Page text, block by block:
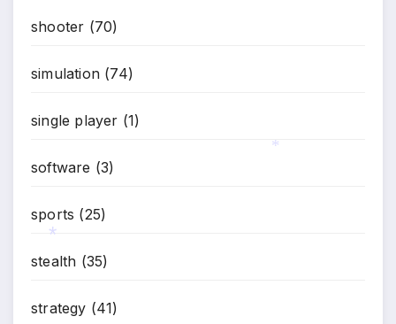
shooter (70)
simulation (74)
single player (1)
software (3)
sports (25)
stealth (35)
strategy (41)